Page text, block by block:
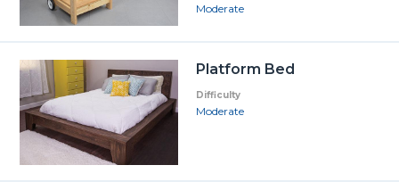
Moderate
Platform Bed
Difficulty
Moderate